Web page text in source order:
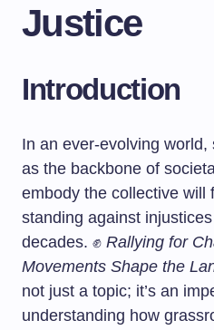
Justice
Introduction
In an ever-evolving
as the backbone of
embody the collective will
standing against
decades. ✊ Rallying for
Movements Shape the
not just a topic; it’s an
understanding how